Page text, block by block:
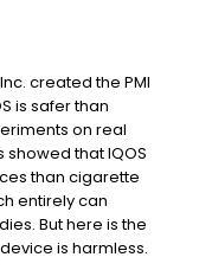
created the PMI
is safer than
on real
that IQOS
than cigarette
entirely can
But here is the
is harmless.